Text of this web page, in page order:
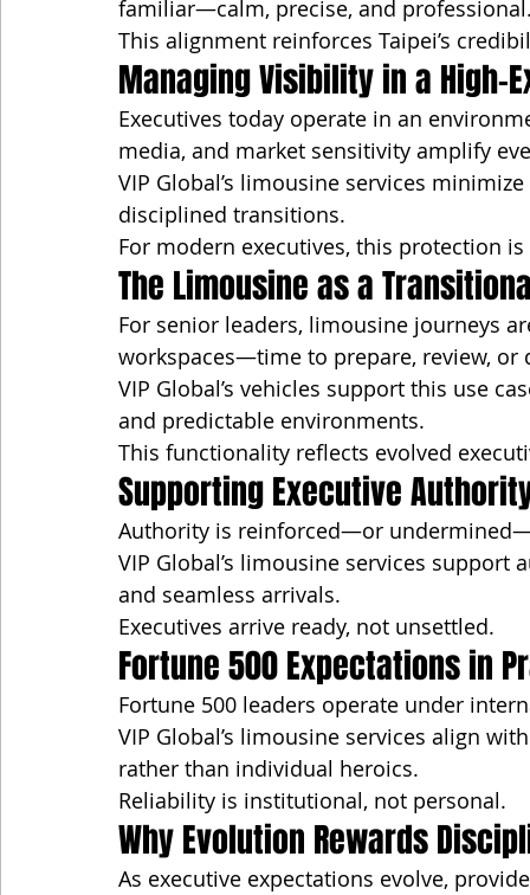
familiar—calm, precise, and
This alignment reinforces Taipei’s
Managing Visibility in a High-
Executives today operate in an
media, and market sensitivity amplify
VIP Global’s limousine services
disciplined transitions.
For modern executives, this protection
The Limousine as a
For senior leaders, limousine journeys
workspaces—time to prepare, review, or
VIP Global’s vehicles support this use
and predictable environments.
This functionality reflects evolved
Supporting Executive
Authority is reinforced—or
VIP Global’s limousine services
and seamless arrivals.
Executives arrive ready, not unsettled.
Fortune 500 Expectations in
Fortune 500 leaders operate under
VIP Global’s limousine services align
rather than individual heroics.
Reliability is institutional, not personal.
Why Evolution Rewards
As executive expectations evolve,